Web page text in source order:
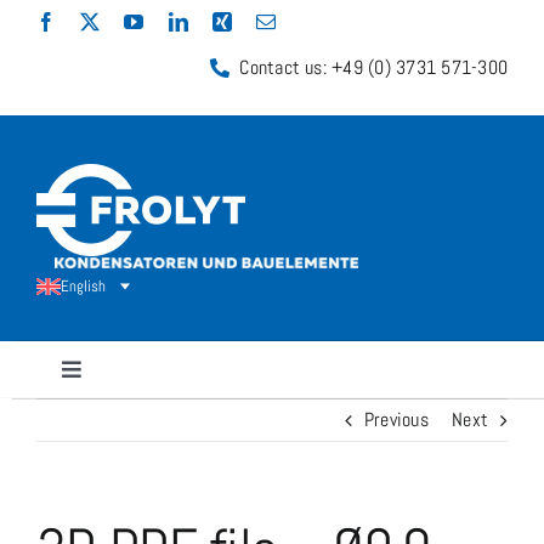
Contact us: +49 (0) 3731 571-300
English
Toggle
Previous Next